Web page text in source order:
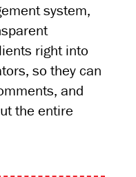
system,
right into
so they can
and
the entire